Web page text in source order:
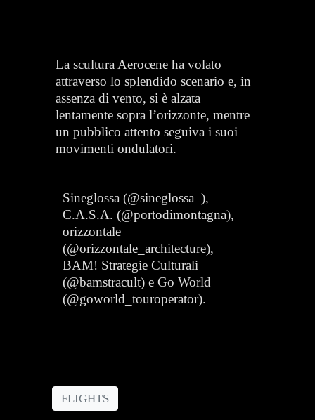
La scultura Aerocene ha volato
attraverso lo splendido scenario e, in
assenza di vento, si è alzata
lentamente sopra l’orizzonte, mentre
un pubblico attento seguiva i suoi
movimenti ondulatori.
Sineglossa (@sineglossa_),
C.A.S.A. (@portodimontagna),
orizzontale
(@orizzontale_architecture),
BAM! Strategie Culturali
(@bamstracult) e Go World
(@goworld_touroperator).
FLIGHTS